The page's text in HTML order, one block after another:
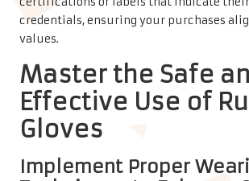
credentials, ensuring your purchases
values.
Master the Safe
Effective Use of
Gloves
Implement Proper